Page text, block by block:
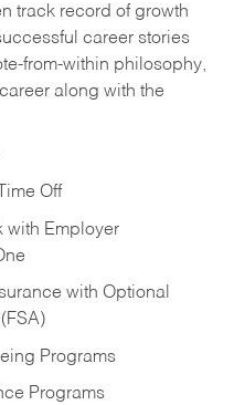
track record of growth
career stories
from-within philosophy,
along with the
Off
with Employer
with Optional
Programs
Programs